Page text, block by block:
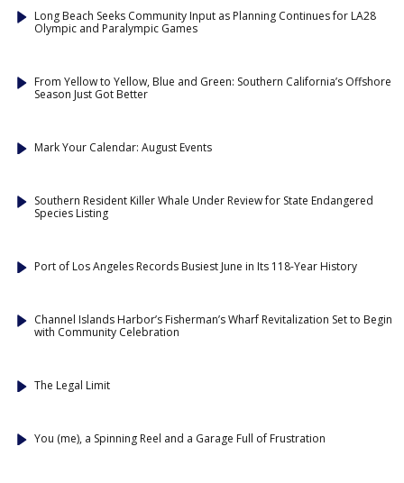
Long Beach Seeks Community Input as Planning Continues for LA28
Olympic and Paralympic Games
From Yellow to Yellow, Blue and Green: Southern California’s Offshore
Season Just Got Better
Mark Your Calendar: August Events
Southern Resident Killer Whale Under Review for State Endangered
Species Listing
Port of Los Angeles Records Busiest June in Its 118-Year History
Channel Islands Harbor’s Fisherman’s Wharf Revitalization Set to Begin
with Community Celebration
The Legal Limit
You (me), a Spinning Reel and a Garage Full of Frustration